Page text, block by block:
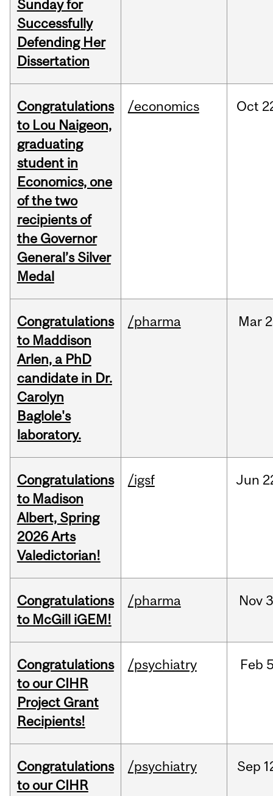
Sunday for
Successfully
Defending Her
Dissertation
Congratulations
to Lou Naigeon,
graduating
student in
Economics, one
of the two
recipients of
the Governor
General’s Silver
Medal
/economics Oct
Congratulations
to Maddison
Arlen, a PhD
candidate in Dr.
Carolyn
Baglole's
laboratory.
/pharma Mar
Congratulations
to Madison
Albert, Spring
2026 Arts
Valedictorian!
/igsf Jun
Congratulations
to McGill iGEM!
/pharma Nov
Congratulations
to our CIHR
Project Grant
Recipients!
/psychiatry Feb
Congratulations
to our CIHR
/psychiatry Sep